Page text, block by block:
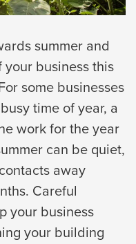
summer and
business this
some businesses
time of year, a
work for the year
can be quiet,
away
Careful
your business
your building